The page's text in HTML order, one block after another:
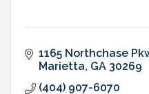
1165 Northchase
Marietta GA 30269
(404) 907-6070